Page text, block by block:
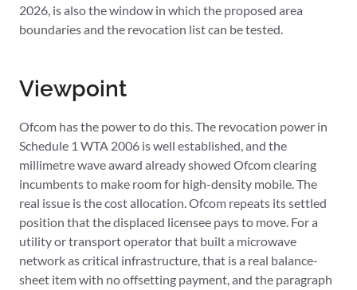
2026, is also the window in which the proposed area
boundaries and the revocation list can be tested.
Viewpoint
Ofcom has the power to do this. The revocation power in
Schedule 1 WTA 2006 is well established, and the
millimetre wave award already showed Ofcom clearing
incumbents to make room for high-density mobile. The
real issue is the cost allocation. Ofcom repeats its settled
position that the displaced licensee pays to move. For a
utility or transport operator that built a microwave
network as critical infrastructure, that is a real balance-
sheet item with no offsetting payment, and the paragraph